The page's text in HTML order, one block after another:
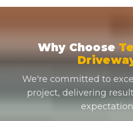
Why Choose
We're committed to
project, delivering